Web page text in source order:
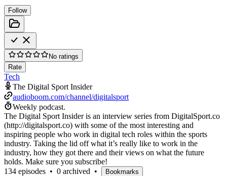
Follow
No ratings
Rate
Tech
The Digital Sport Insider
audioboom.com/channel/digitalsport
Weekly podcast.
The Digital Sport Insider is an interview series from DigitalSport.co
(http://digitalsport.co) with some of the most interesting and
inspiring people who work in digital tech roles within the sports
industry. Taking the lid off what it’s really like to work in the
industry, how they got there and their views on what the future
holds. Make sure you subscribe!
134 episodes • 0 archived • Bookmarks